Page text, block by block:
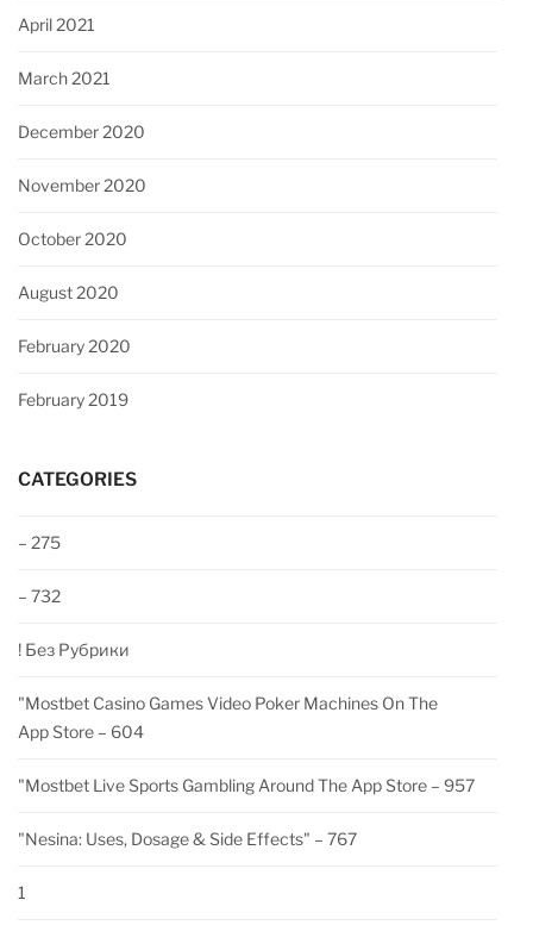
April 2021
March 2021
December 2020
November 2020
October 2020
August 2020
February 2020
February 2019
CATEGORIES
– 275
– 732
! Без Рубрики
"‎mostbet Casino Games Video Poker Machines On The
App Store – 604
"‎mostbet Live Sports Gambling Around The App Store – 957
"nesina: Uses, Dosage & Side Effects" – 767
1